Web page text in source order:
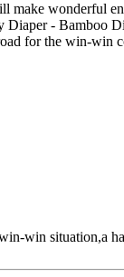
wonderful
- Bamboo
for the win-
win situation,a